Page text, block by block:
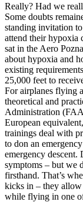
Really? Had we
Some doubts
standing invitation
attend their hypoxia
sat in the Aero
about hypoxia and
existing
25,000 feet to
For airplanes flying
theoretical and
Administration
European
trainings deal with
to don an
emergency descent.
symptoms – but we
firsthand. That’s
kicks in – they allow
while flying in one